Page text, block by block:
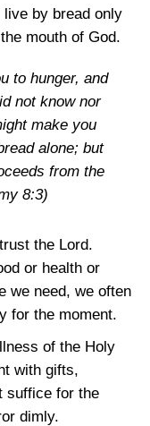
by bread only
mouth of God.
to hunger, and
not know nor
make you
alone; but
from the
8:3)
the Lord.
or health or
we need, we often
for the moment.
of the Holy
with gifts,
suffice for the
dimly.